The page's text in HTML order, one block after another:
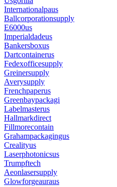
Internationalpaus
Ballcorporationsupply
E6000us
Imperialdadeus
Bankersboxus
Dartcontainerus
Fedexofficesupply
Greinersupply
Averysupply
Frenchpaperus
Greenbaypackagi
Labelmasterus
Hallmarkdirect
Fillmorecontain
Grahampackagingus
Crealityus
Laserphotonicsus
Trumpftech
Aeonlasersupply
Glowforgeauraus